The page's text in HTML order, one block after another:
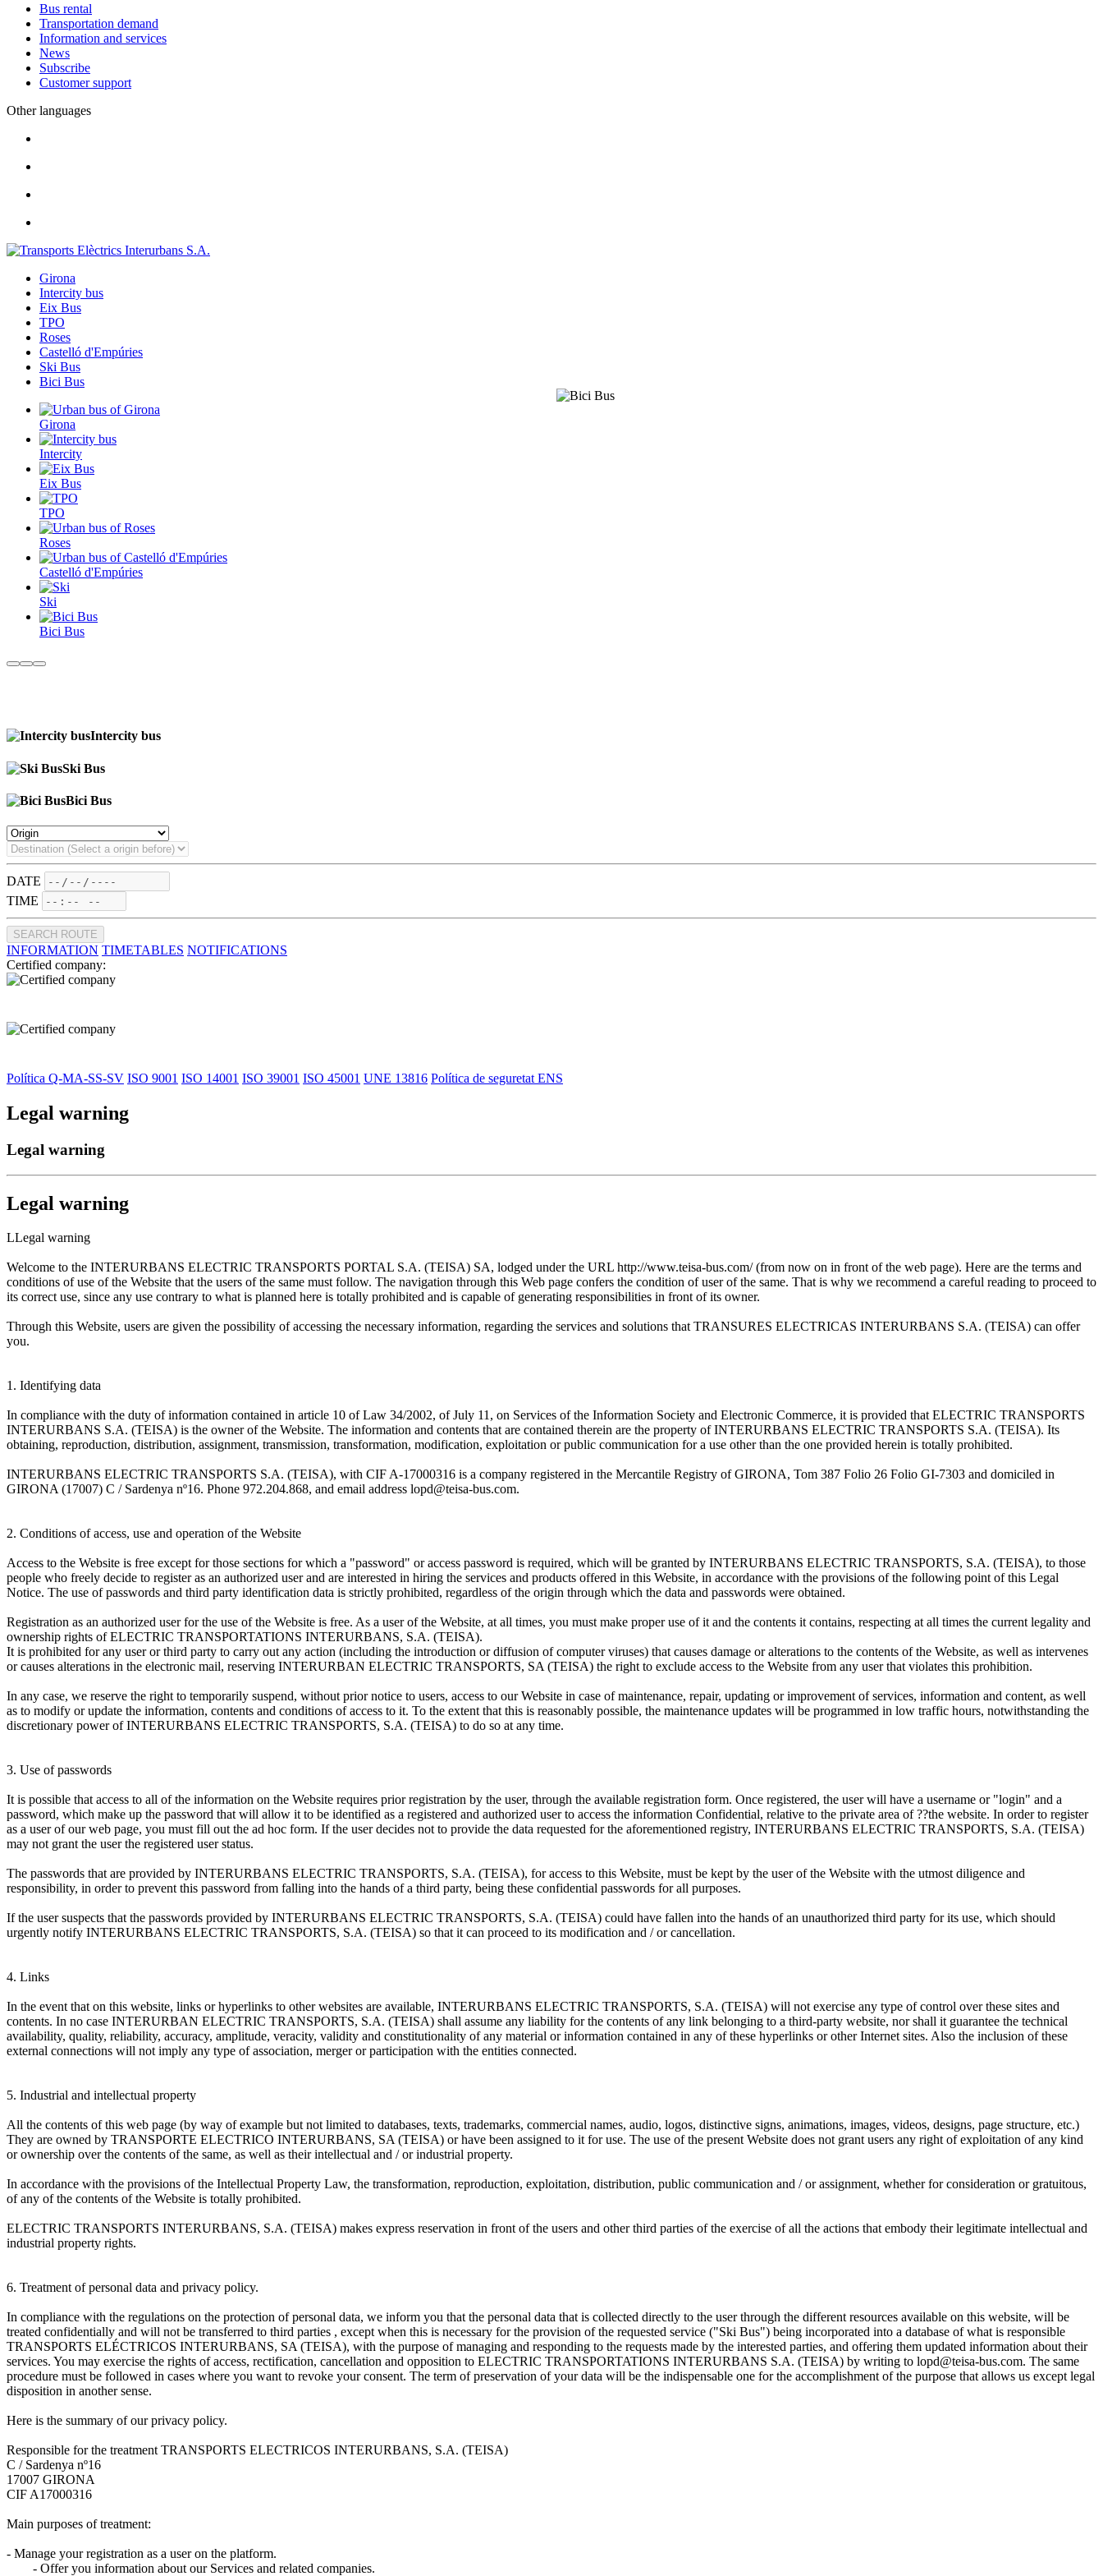
Bus rental
Transportation demand
Information and services
News
Subscribe
Customer support
Other languages
Girona
Intercity bus
Eix Bus
TPO
Roses
Castelló d'Empúries
Ski Bus
Bici Bus
Girona
Intercity
Eix Bus
TPO
Roses
Castelló d'Empúries
Ski
Bici Bus
Intercity bus
Ski Bus
Bici Bus
DATE
TIME
SEARCH ROUTE
INFORMATION TIMETABLES NOTIFICATIONS
Certified company:
Política Q-MA-SS-SV ISO 9001 ISO 14001 ISO 39001 ISO 45001 UNE 13816 Política de seguretat ENS
Legal warning
Legal warning
Legal warning
LLegal warning
Welcome to the INTERURBANS ELECTRIC TRANSPORTS PORTAL S.A. (TEISA) SA, lodged under the URL http://www.teisa-bus.com/ (from now on in front of the web page). Here are the terms and
conditions of use of the Website that the users of the same must follow. The navigation through this Web page confers the condition of user of the same. That is why we recommend a careful reading to proceed to
its correct use, since any use contrary to what is planned here is totally prohibited and is capable of generating responsibilities in front of its owner.
Through this Website, users are given the possibility of accessing the necessary information, regarding the services and solutions that TRANSURES ELECTRICAS INTERURBANS S.A. (TEISA) can offer
you.
1. Identifying data
In compliance with the duty of information contained in article 10 of Law 34/2002, of July 11, on Services of the Information Society and Electronic Commerce, it is provided that ELECTRIC TRANSPORTS
INTERURBANS S.A. (TEISA) is the owner of the Website. The information and contents that are contained therein are the property of INTERURBANS ELECTRIC TRANSPORTS S.A. (TEISA). Its
obtaining, reproduction, distribution, assignment, transmission, transformation, modification, exploitation or public communication for a use other than the one provided herein is totally prohibited.
INTERURBANS ELECTRIC TRANSPORTS S.A. (TEISA), with CIF A-17000316 is a company registered in the Mercantile Registry of GIRONA, Tom 387 Folio 26 Folio GI-7303 and domiciled in
GIRONA (17007) C / Sardenya nº16. Phone 972.204.868, and email address lopd@teisa-bus.com.
2. Conditions of access, use and operation of the Website
Access to the Website is free except for those sections for which a "password" or access password is required, which will be granted by INTERURBANS ELECTRIC TRANSPORTS, S.A. (TEISA), to those
people who freely decide to register as an authorized user and are interested in hiring the services and products offered in this Website, in accordance with the provisions of the following point of this Legal
Notice. The use of passwords and third party identification data is strictly prohibited, regardless of the origin through which the data and passwords were obtained.
Registration as an authorized user for the use of the Website is free. As a user of the Website, at all times, you must make proper use of it and the contents it contains, respecting at all times the current legality and
ownership rights of ELECTRIC TRANSPORTATIONS INTERURBANS, S.A. (TEISA).
It is prohibited for any user or third party to carry out any action (including the introduction or diffusion of computer viruses) that causes damage or alterations to the contents of the Website, as well as intervenes
or causes alterations in the electronic mail, reserving INTERURBAN ELECTRIC TRANSPORTS, SA (TEISA) the right to exclude access to the Website from any user that violates this prohibition.
In any case, we reserve the right to temporarily suspend, without prior notice to users, access to our Website in case of maintenance, repair, updating or improvement of services, information and content, as well
as to modify or update the information, contents and conditions of access to it. To the extent that this is reasonably possible, the maintenance updates will be programmed in low traffic hours, notwithstanding the
discretionary power of INTERURBANS ELECTRIC TRANSPORTS, S.A. (TEISA) to do so at any time.
3. Use of passwords
It is possible that access to all of the information on the Website requires prior registration by the user, through the available registration form. Once registered, the user will have a username or "login" and a
password, which make up the password that will allow it to be identified as a registered and authorized user to access the information Confidential, relative to the private area of ??the website. In order to register
as a user of our web page, you must fill out the ad hoc form. If the user decides not to provide the data requested for the aforementioned registry, INTERURBANS ELECTRIC TRANSPORTS, S.A. (TEISA)
may not grant the user the registered user status.
The passwords that are provided by INTERURBANS ELECTRIC TRANSPORTS, S.A. (TEISA), for access to this Website, must be kept by the user of the Website with the utmost diligence and
responsibility, in order to prevent this password from falling into the hands of a third party, being these confidential passwords for all purposes.
If the user suspects that the passwords provided by INTERURBANS ELECTRIC TRANSPORTS, S.A. (TEISA) could have fallen into the hands of an unauthorized third party for its use, which should
urgently notify INTERURBANS ELECTRIC TRANSPORTS, S.A. (TEISA) so that it can proceed to its modification and / or cancellation.
4. Links
In the event that on this website, links or hyperlinks to other websites are available, INTERURBANS ELECTRIC TRANSPORTS, S.A. (TEISA) will not exercise any type of control over these sites and
contents. In no case INTERURBAN ELECTRIC TRANSPORTS, S.A. (TEISA) shall assume any liability for the contents of any link belonging to a third-party website, nor shall it guarantee the technical
availability, quality, reliability, accuracy, amplitude, veracity, validity and constitutionality of any material or information contained in any of these hyperlinks or other Internet sites. Also the inclusion of these
external connections will not imply any type of association, merger or participation with the entities connected.
5. Industrial and intellectual property
All the contents of this web page (by way of example but not limited to databases, texts, trademarks, commercial names, audio, logos, distinctive signs, animations, images, videos, designs, page structure, etc.)
They are owned by TRANSPORTE ELECTRICO INTERURBANS, SA (TEISA) or have been assigned to it for use. The use of the present Website does not grant users any right of exploitation of any kind
or ownership over the contents of the same, as well as their intellectual and / or industrial property.
In accordance with the provisions of the Intellectual Property Law, the transformation, reproduction, exploitation, distribution, public communication and / or assignment, whether for consideration or gratuitous,
of any of the contents of the Website is totally prohibited.
ELECTRIC TRANSPORTS INTERURBANS, S.A. (TEISA) makes express reservation in front of the users and other third parties of the exercise of all the actions that embody their legitimate intellectual and
industrial property rights.
6. Treatment of personal data and privacy policy.
In compliance with the regulations on the protection of personal data, we inform you that the personal data that is collected directly to the user through the different resources available on this website, will be
treated confidentially and will not be transferred to third parties , except when this is necessary for the provision of the requested service ("Ski Bus") being incorporated into a database of what is responsible
TRANSPORTS ELÉCTRICOS INTERURBANS, SA (TEISA), with the purpose of managing and responding to the requests made by the interested parties, and offering them updated information about their
services. You may exercise the rights of access, rectification, cancellation and opposition to ELECTRIC TRANSPORTATIONS INTERURBANS S.A. (TEISA) by writing to lopd@teisa-bus.com. The same
procedure must be followed in cases where you want to revoke your consent. The term of preservation of your data will be the indispensable one for the accomplishment of the purpose that allows us except legal
disposition in another sense.
Here is the summary of our privacy policy.
Responsible for the treatment TRANSPORTS ELECTRICOS INTERURBANS, S.A. (TEISA)
C / Sardenya nº16
17007 GIRONA
CIF A17000316
Main purposes of treatment:
- Manage your registration as a user on the platform.
- Offer you information about our Services and related companies.